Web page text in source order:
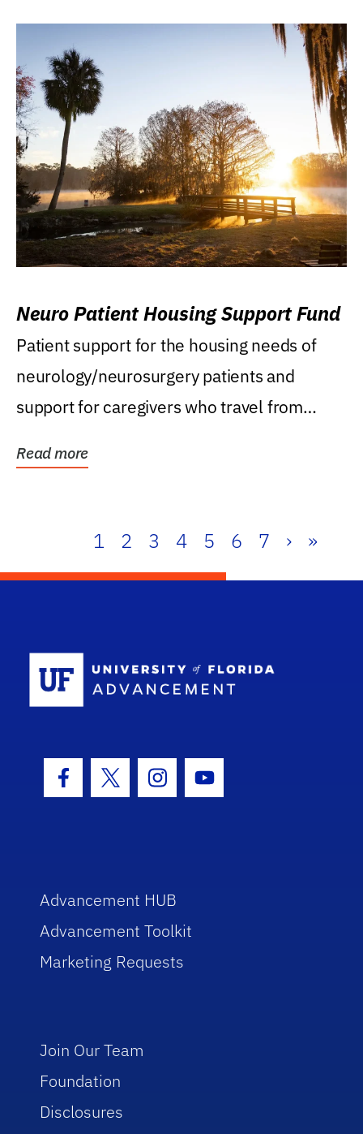
Neuro Patient Housing Support Fund
Patient support for the housing needs of
neurology/neurosurgery patients and
support for caregivers who travel from
Read more
1 2 3 4 5 6 7 › »
Facebook Icon
Twitter IconInstagram Icon
Youtube Icon
Advancement HUB
Advancement Toolkit
Marketing Requests
Join Our Team
Foundation
Disclosures